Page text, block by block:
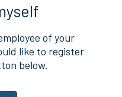
of your
like to register
below.